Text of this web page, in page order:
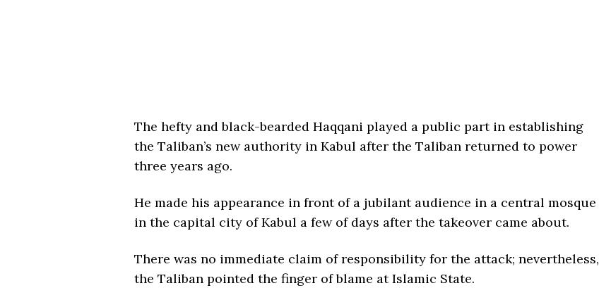
The hefty and black-bearded Haqqani played a public part in establishing
the Taliban’s new authority in Kabul after the Taliban returned to power
three years ago.
He made his appearance in front of a jubilant audience in a central mosque
in the capital city of Kabul a few of days after the takeover came about.
There was no immediate claim of responsibility for the attack; nevertheless,
the Taliban pointed the finger of blame at Islamic State.